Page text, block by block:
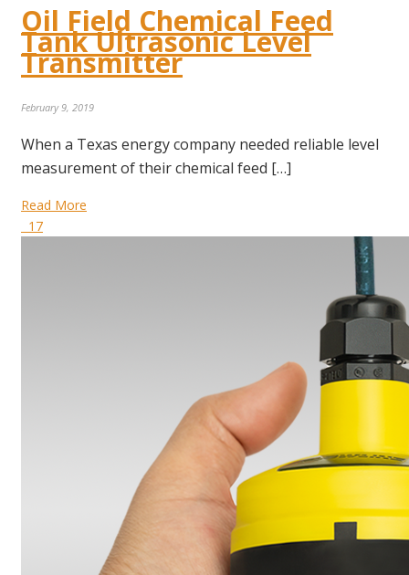
Oil Field Chemical Feed
Tank Ultrasonic Level
Transmitter
February 9, 2019
When a Texas energy company needed reliable level
measurement of their chemical feed […]
Read More
17